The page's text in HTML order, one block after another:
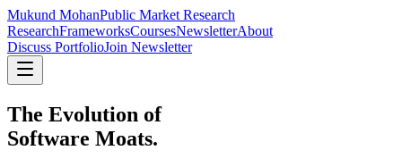
Mukund MohanPublic Market Research
ResearchFrameworksCoursesNewsletterAbout
Discuss PortfolioJoin Newsletter
The Evolution of
Software Moats.